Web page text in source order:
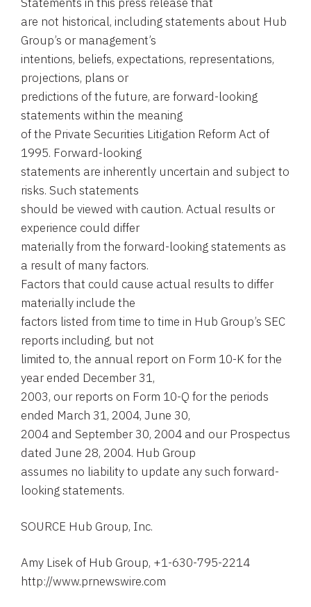
are not historical, including statements about Hub
Group’s or management’s
intentions, beliefs, expectations, representations,
projections, plans or
predictions of the future, are forward-looking
statements within the meaning
of the Private Securities Litigation Reform Act of
1995. Forward-looking
statements are inherently uncertain and subject to
risks. Such statements
should be viewed with caution. Actual results or
experience could differ
materially from the forward-looking statements as
a result of many factors.
Factors that could cause actual results to differ
materially include the
factors listed from time to time in Hub Group’s SEC
reports including, but not
limited to, the annual report on Form 10-K for the
year ended December 31,
2003, our reports on Form 10-Q for the periods
ended March 31, 2004, June 30,
2004 and September 30, 2004 and our Prospectus
dated June 28, 2004. Hub Group
assumes no liability to update any such forward-
looking statements.
SOURCE Hub Group, Inc.